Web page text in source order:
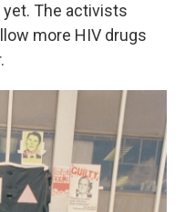
The activists
more HIV drugs